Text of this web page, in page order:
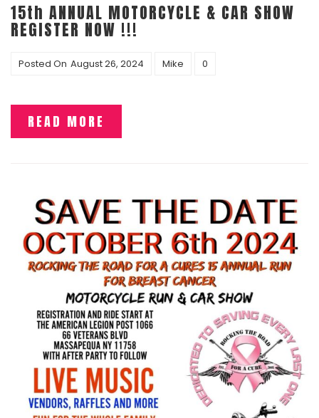
15th ANNUAL MOTORCYCLE & CAR SHOW
REGISTER NOW !!!
Posted On August 26, 2024 Mike 0
READ MORE